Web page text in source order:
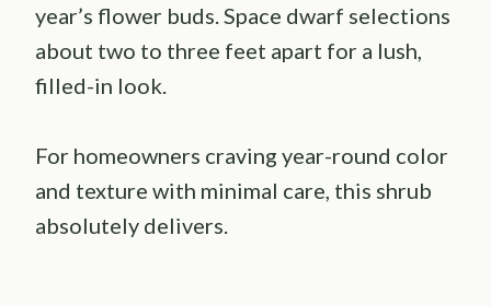
year’s flower buds. Space dwarf selections
about two to three feet apart for a lush,
filled-in look.
For homeowners craving year-round color
and texture with minimal care, this shrub
absolutely delivers.